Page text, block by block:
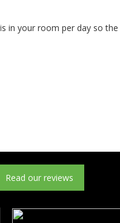
in your room per day so
Read our reviews